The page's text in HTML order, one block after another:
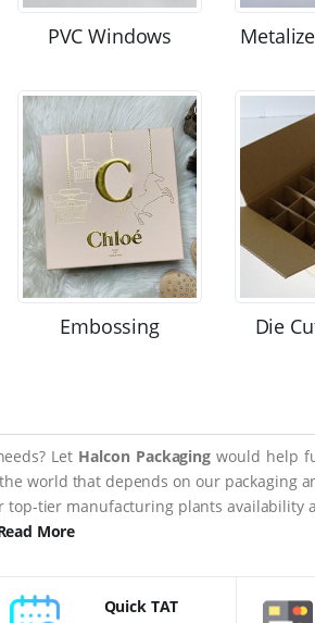
PVC Windows
Embossing Die
Let Halcon Packagingwould help
world that depends on our
tier manufacturing plants availability
More
Quick TAT